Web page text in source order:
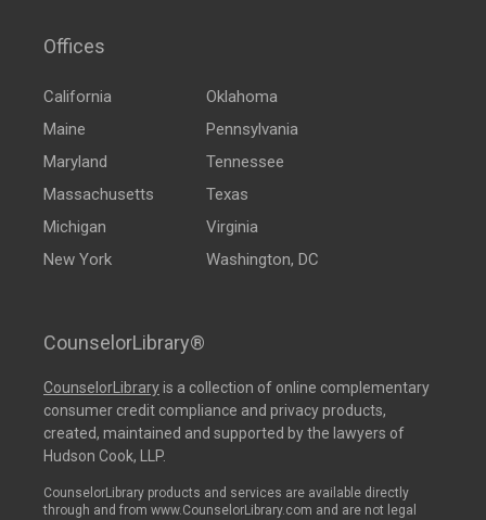
Offices
California
Maine
Maryland
Massachusetts
Michigan
New York
Oklahoma
Pennsylvania
Tennessee
Texas
Virginia
Washington, DC
CounselorLibrary®
CounselorLibraryis a collection of online complementary
consumer credit compliance and privacy products,
created, maintained and supported by the lawyers of
Hudson Cook, LLP.
CounselorLibrary products and services are available directly
through and from www.CounselorLibrary.com and are not legal